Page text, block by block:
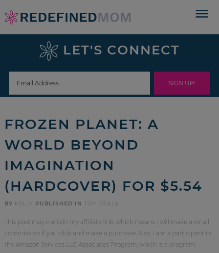
Skip
to
navigation
Skip
sidebar
footer
LET'S CONNECT
FROZEN PLANET: A
WORLD BEYOND
IMAGINATION
(HARDCOVER) FOR $5.54
BY KELLY PUBLISHED IN TOY DEALS
This post may contain my affiliate link, which means I will make a small
commission if you click and make a purchase. Also, I am a participant in
the Amazon Services LLC Associates Program, which is a program